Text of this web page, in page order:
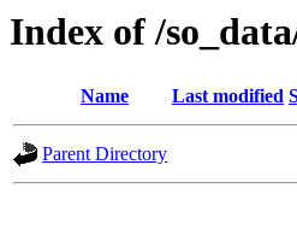
Index of /
Name Last modified
Parent Directory